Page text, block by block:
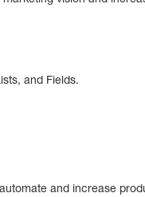
and Fields.
and increase